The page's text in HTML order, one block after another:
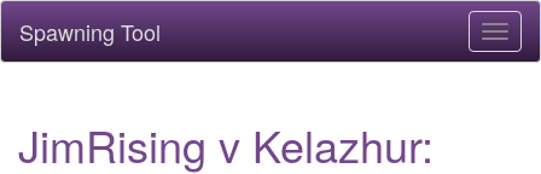
Spawning Tool
JimRising v Kelazhur: